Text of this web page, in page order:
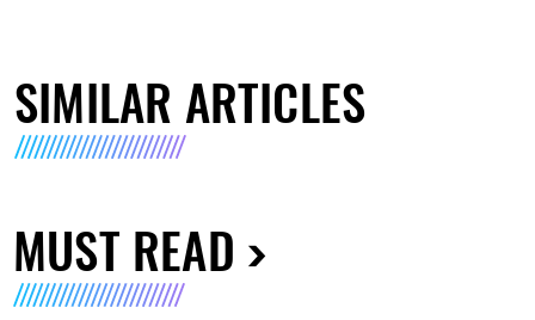
SIMILAR ARTICLES
MUST READ